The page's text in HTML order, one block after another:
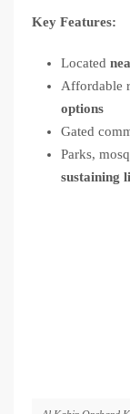
Key Features:
Located
Affordable
options
Gated
Parks,
sustaining